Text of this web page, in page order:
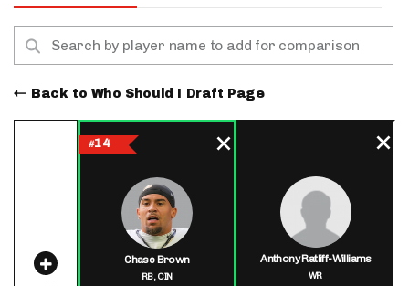
Back to Who Should I Draft Page
#14
Chase Brown
RB,CIN
Anthony Ratliff-Williams
WR